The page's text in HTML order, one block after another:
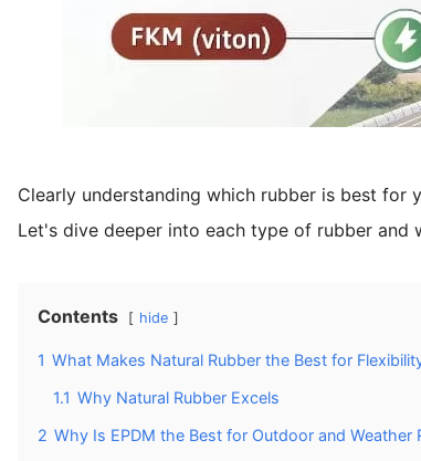
Clearly understanding which rubber is best for
Let's dive deeper into each type of rubber and
Contents hide
1 What Makes Natural Rubber the Best for
1.1 Why Natural Rubber Excels
2 Why Is EPDM the Best for Outdoor and Weather